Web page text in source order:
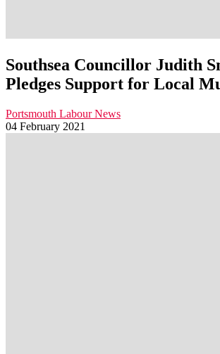
Southsea Councillor Judith
Pledges Support for Local
Portsmouth Labour News
04 February 2021